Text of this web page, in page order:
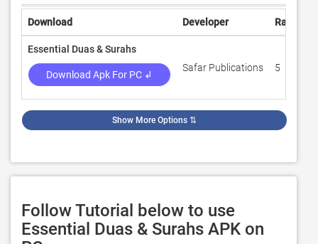
Download Developer Rating
Essential Duas & Surahs
Download Apk For PC ↲
Safar Publications 5
Show More Options ⇅
Follow Tutorial below to use
Essential Duas & Surahs APK on